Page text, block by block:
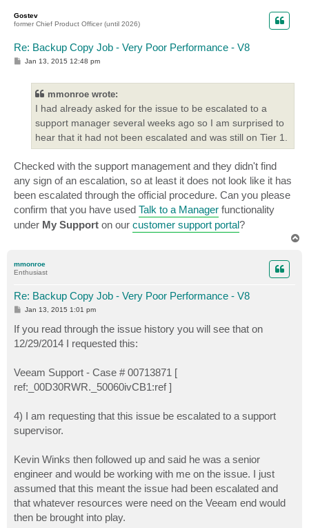
Gostev
former Chief Product Officer (until 2026)
Re: Backup Copy Job - Very Poor Performance - V8
P
Jan 13, 2015 12:48 pm
mmonroe wrote:
I had already asked for the issue to be escalated to a
support manager several weeks ago so I am surprised to
hear that it had not been escalated and was still on Tier 1.
Checked with the support management and they didn't find
any sign of an escalation, so at least it does not look like it has
been escalated through the official procedure. Can you please
confirm that you have used Talk to a Manager functionality
under My Support on our customer support portal?
mmonroe
Enthusiast
Re: Backup Copy Job - Very Poor Performance - V8
P
t
Jan 13, 2015 1:01 pm
If you read through the issue history you will see that on
12/29/2014 I requested this:
Veeam Support - Case # 00713871 [
ref:_00D30RWR._50060ivCB1:ref ]
4) I am requesting that this issue be escalated to a support
supervisor.
Kevin Winks then followed up and said he was a senior
engineer and would be working with me on the issue. I just
assumed that this meant the issue had been escalated and
that whatever resources were need on the Veeam end would
then be brought into play.